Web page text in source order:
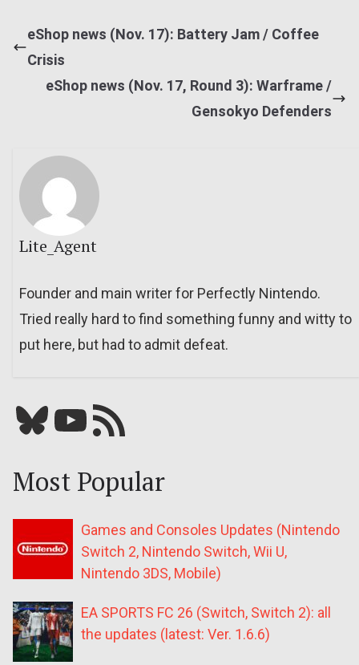
eShop news (Nov. 17): Battery Jam / Coffee
Crisis
eShop news (Nov. 17, Round 3): Warframe /
Gensokyo Defenders
Lite_Agent
Founder and main writer for Perfectly Nintendo.
Tried really hard to find something funny and witty to
put here, but had to admit defeat.
Bluesky YouTube Our RSS feed
Most Popular
Games and Consoles Updates (Nintendo
Switch 2, Nintendo Switch, Wii U,
Nintendo 3DS, Mobile)
EA SPORTS FC 26 (Switch, Switch 2): all
the updates (latest: Ver. 1.6.6)